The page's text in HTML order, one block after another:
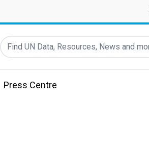
Find UN Data, Resources, News and more...
Press Centre